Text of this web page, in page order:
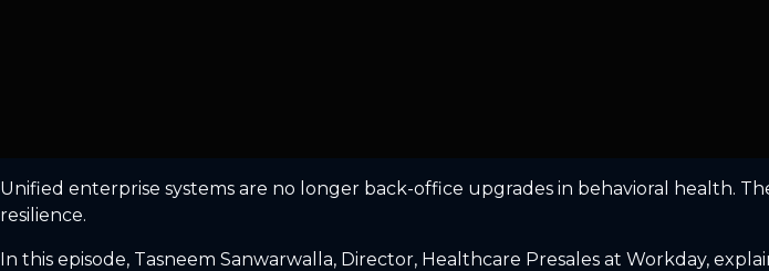
Unified enterprise systems are no longer back-office upgrades in behavioral health.
resilience.
In this episode, Tasneem Sanwarwalla, Director, Healthcare Presales at Workday,